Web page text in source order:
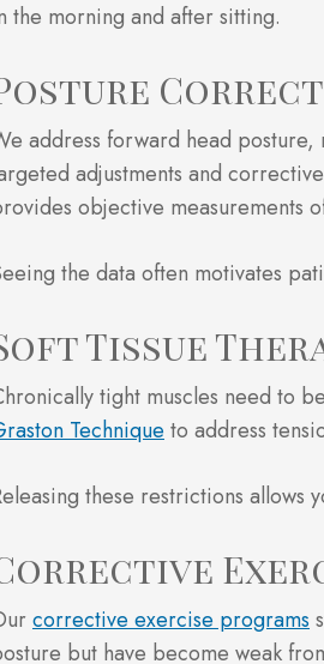
the morning and after sitting.
address forward head
adjustments and
objective measurements
the data often motivates
Tissue
tight muscles need to
Technique to address
these restrictions allows
corrective exercise programs
but have become weak